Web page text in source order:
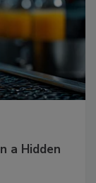
a Hidden